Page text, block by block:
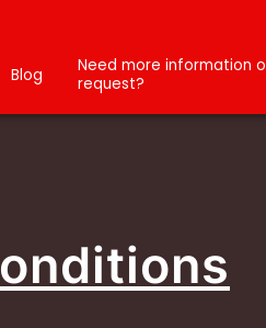
Blog
Need more information
request?